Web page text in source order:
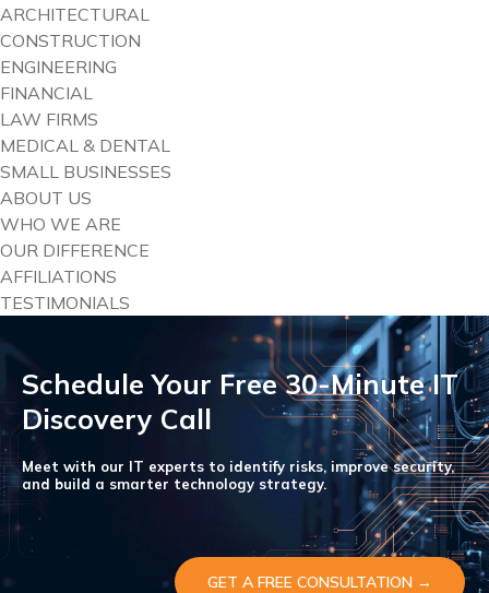
ARCHITECTURAL
CONSTRUCTION
ENGINEERING
FINANCIAL
LAW FIRMS
MEDICAL & DENTAL
SMALL BUSINESSES
ABOUT US
WHO WE ARE
OUR DIFFERENCE
AFFILIATIONS
TESTIMONIALS
Schedule Your Free 30-Minute IT
Discovery Call
Meet with our IT experts to identify risks, improve security,
and build a smarter technology strategy.
GET A FREE CONSULTATION →